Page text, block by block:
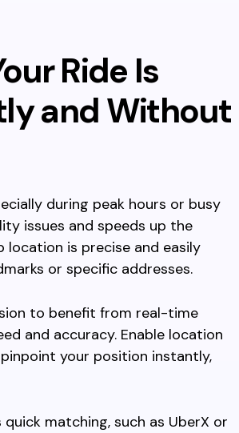
Ride Is
and Without
during peak hours or busy
issues and speeds up the
location is precise and easily
or specific addresses.
to benefit from real-time
and accuracy. Enable location
your position instantly,
matching, such as UberX or